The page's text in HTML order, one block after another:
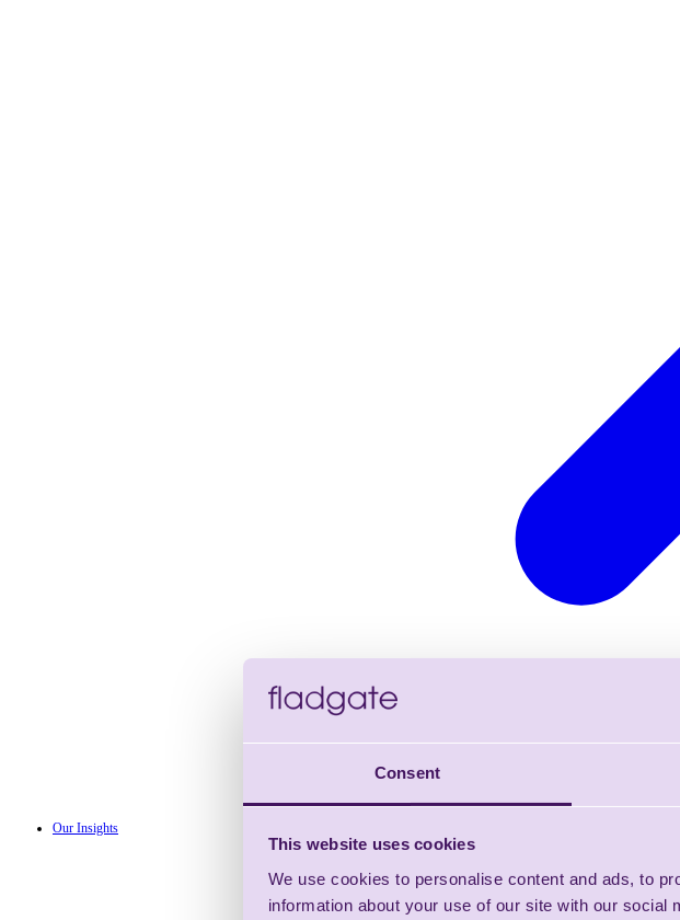
Consent
This website uses cookies
We use cookies to personalise content and ads, to
information about your use of our site with our
Our Insights